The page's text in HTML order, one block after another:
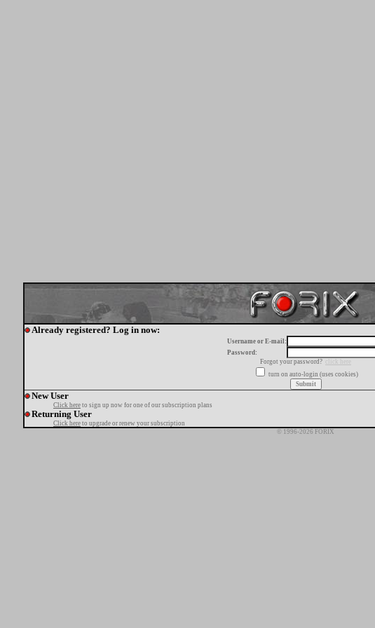
Already registered? Log in now:
Username or E-mail:
Password:
Forgot your password?
click here
turn on auto-login (uses cookies)
New User
Click here to sign up now for one of our subscription plans
Returning User
Click here to upgrade or renew your subscription
© 1996-2026 FORIX